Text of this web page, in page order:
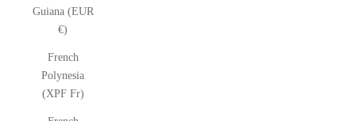
Guiana (EUR
€)
French
Polynesia
(XPF Fr)